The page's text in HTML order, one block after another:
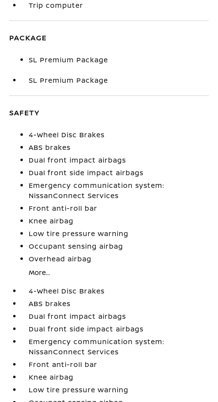
Trip computer
PACKAGE
SL Premium Package
SL Premium Package
SAFETY
4-Wheel Disc Brakes
ABS brakes
Dual front impact airbags
Dual front side impact airbags
Emergency communication system:
NissanConnect Services
Front anti-roll bar
Knee airbag
Low tire pressure warning
Occupant sensing airbag
Overhead airbag
More...
4-Wheel Disc Brakes
ABS brakes
Dual front impact airbags
Dual front side impact airbags
Emergency communication system:
NissanConnect Services
Front anti-roll bar
Knee airbag
Low tire pressure warning